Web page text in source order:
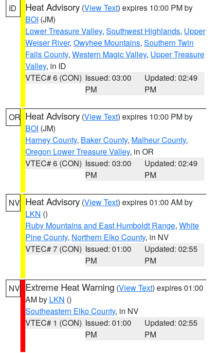
ID Heat Advisory (View Text) expires 10:00 PM by
BOI (JM)
Lower Treasure Valley, Southwest Highlands, Upper
Weiser River, Owyhee Mountains, Southern Twin
Falls County, Western Magic Valley, Upper Treasure
Valley, in ID
VTEC# 6 (CON) Issued: 03:00
PM
Updated: 02:49
PM
OR Heat Advisory (View Text) expires 10:00 PM by
BOI (JM)
Harney County, Baker County, Malheur County,
Oregon Lower Treasure Valley, in OR
VTEC# 6 (CON) Issued: 03:00
PM
Updated: 02:49
PM
NV Heat Advisory (View Text) expires 01:00 AM by
LKN ()
Ruby Mountains and East Humboldt Range, White
Pine County, Northern Elko County, in NV
VTEC# 7 (CON) Issued: 01:00
PM
Updated: 02:55
PM
NV Extreme Heat Warning (View Text) expires 01:00
AM by LKN ()
Southeastern Elko County, in NV
VTEC# 1 (CON) Issued: 01:00
PM
Updated: 02:55
PM